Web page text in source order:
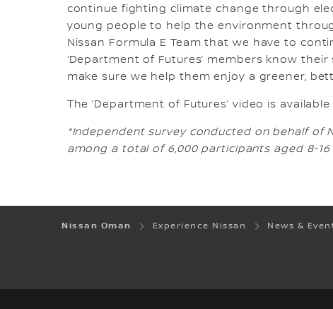
continue fighting climate change through
young people to help the environment
Nissan Formula E Team that we have to
‘Department of Futures’ members know
make sure we help them enjoy a greener,
The ’Department of Futures’ video is
*Independent survey conducted on behalf of
among a total of 6,000 participants aged 8-16
Nissan Oman Experience Nissan News &